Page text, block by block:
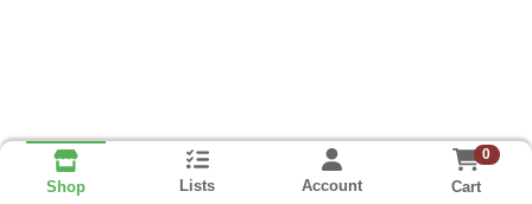
Shop Lists Account
0
Cart